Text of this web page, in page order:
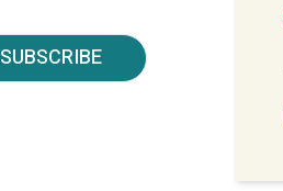
SUBSCRIBE